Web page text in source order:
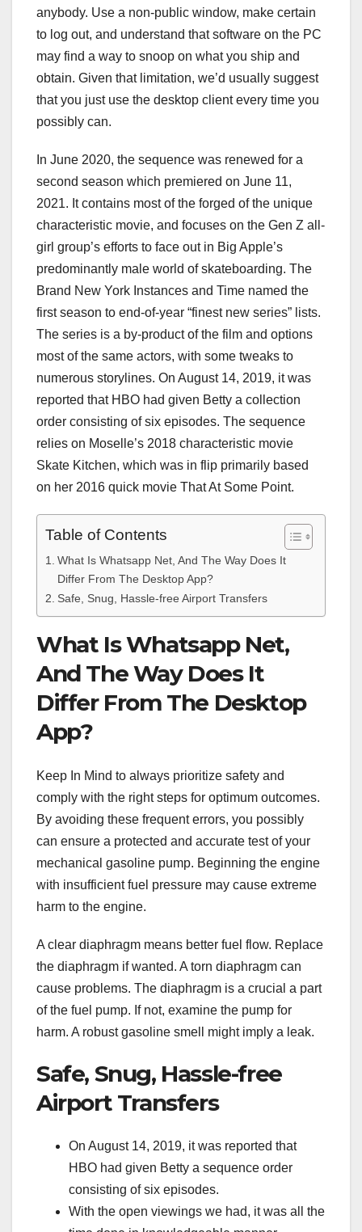
anybody. Use a non-public window, make certain
to log out, and understand that software on the PC
may find a way to snoop on what you ship and
obtain. Given that limitation, we’d usually suggest
that you just use the desktop client every time you
possibly can.
In June 2020, the sequence was renewed for a
second season which premiered on June 11,
2021. It contains most of the forged of the unique
characteristic movie, and focuses on the Gen Z all-
girl group’s efforts to face out in Big Apple’s
predominantly male world of skateboarding. The
Brand New York Instances and Time named the
first season to end-of-year “finest new series” lists.
The series is a by-product of the film and options
most of the same actors, with some tweaks to
numerous storylines. On August 14, 2019, it was
reported that HBO had given Betty a collection
order consisting of six episodes. The sequence
relies on Moselle’s 2018 characteristic movie
Skate Kitchen, which was in flip primarily based
on her 2016 quick movie That At Some Point.
Table of Contents
What Is Whatsapp Net, And The Way Does It
Differ From The Desktop App?
Safe, Snug, Hassle-free Airport Transfers
What Is Whatsapp Net,
And The Way Does It
Differ From The Desktop
App?
Keep In Mind to always prioritize safety and
comply with the right steps for optimum outcomes.
By avoiding these frequent errors, you possibly
can ensure a protected and accurate test of your
mechanical gasoline pump. Beginning the engine
with insufficient fuel pressure may cause extreme
harm to the engine.
A clear diaphragm means better fuel flow. Replace
the diaphragm if wanted. A torn diaphragm can
cause problems. The diaphragm is a crucial a part
of the fuel pump. If not, examine the pump for
harm. A robust gasoline smell might imply a leak.
Safe, Snug, Hassle-free
Airport Transfers
On August 14, 2019, it was reported that
HBO had given Betty a sequence order
consisting of six episodes.
With the open viewings we had, it was all the